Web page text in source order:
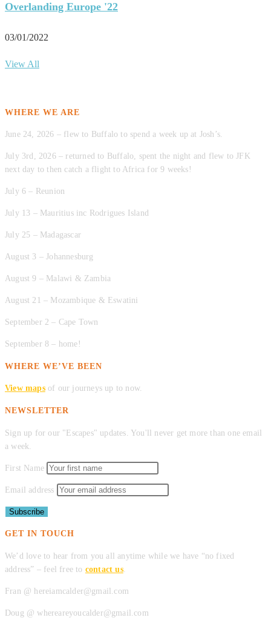
Overlanding Europe '22
03/01/2022
View All
WHERE WE ARE
June 24, 2026 – flew to Buffalo to spend a week up at Josh’s.
July 3rd, 2026 – returned to Buffalo, spent the night and flew to JFK
next day to then catch a flight to Africa for 9 weeks!
July 6 – Reunion
July 13 – Mauritius inc Rodrigues Island
July 25 – Madagascar
August 3 – Johannesburg
August 9 – Malawi & Zambia
August 21 – Mozambique & Eswatini
September 2 – Cape Town
September 8 – home!
WHERE WE’VE BEEN
View mapsof our journeys up to now.
NEWSLETTER
Sign up for our "Escapes" updates. You'll never get more than one email
a week.
First Name
Email address
GET IN TOUCH
We’d love to hear from you all anytime while we have “no fixed
address” – feel free to contact us.
Fran @ hereiamcalder@gmail.com
Doug @ whereareyoucalder@gmail.com